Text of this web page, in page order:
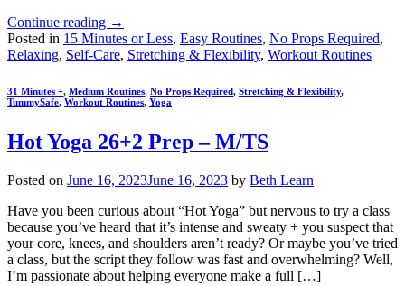
Continue reading →
Posted in 15 Minutes or Less, Easy Routines, No Props Required,
Relaxing, Self-Care, Stretching & Flexibility, Workout Routines
31 Minutes +, Medium Routines, No Props Required, Stretching & Flexibility,
TummySafe, Workout Routines, Yoga
Hot Yoga 26+2 Prep – M/TS
Posted on June 16, 2023June 16, 2023 by Beth Learn
Have you been curious about “Hot Yoga” but nervous to try a class
because you’ve heard that it’s intense and sweaty + you suspect that
your core, knees, and shoulders aren’t ready? Or maybe you’ve tried
a class, but the script they follow was fast and overwhelming? Well,
I’m passionate about helping everyone make a full […]